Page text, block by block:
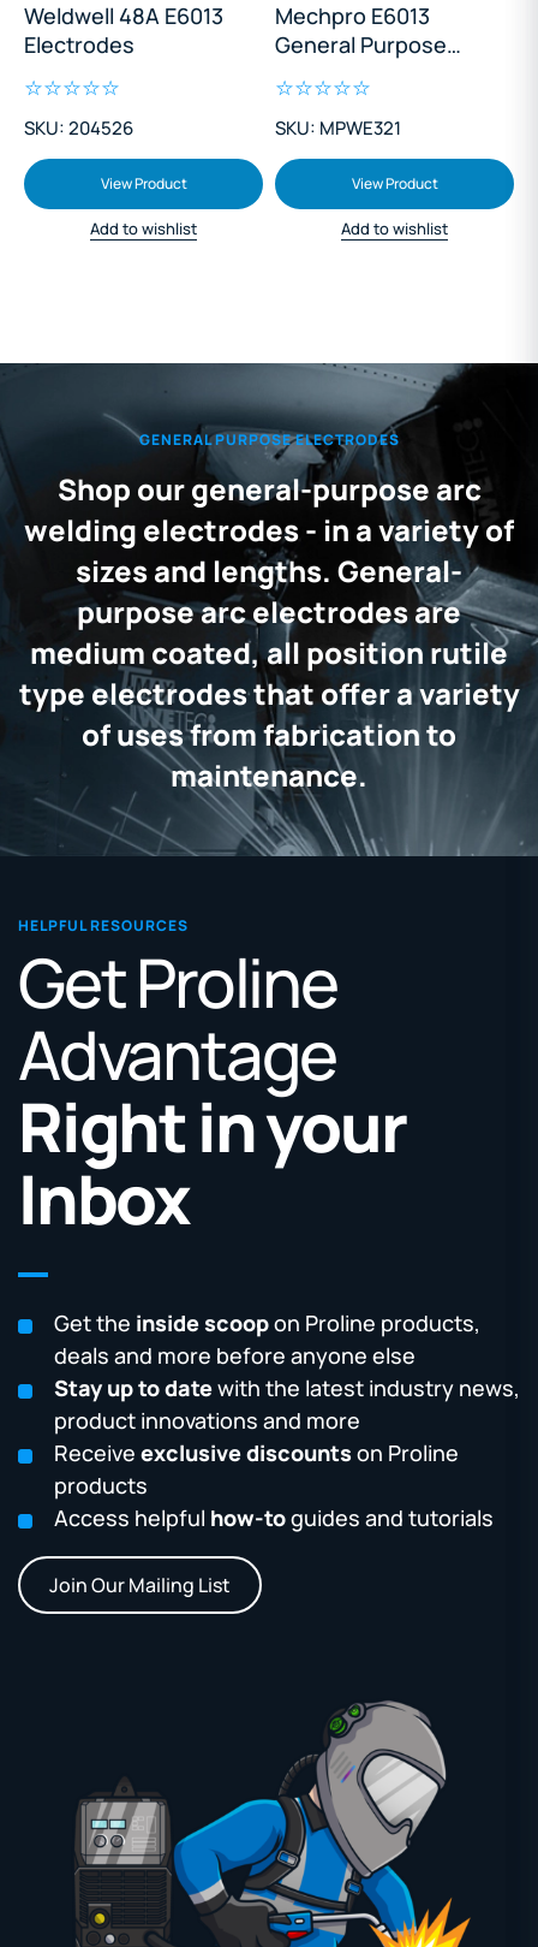
Weldwell 48A E6013
Electrodes
SKU: 204526
View Product
Add to wishlist
Mechpro E6013
General Purpose
1Kg
SKU: MPWE321
View Product
Add to wishlist
GENERAL PURPOSE ELECTRODES
Shop our general-purpose arc
welding electrodes - in a variety of
sizes and lengths. General-
purpose arc electrodes are
medium coated, all position rutile
type electrodes that offer a variety
of uses from fabrication to
maintenance.
HELPFUL RESOURCES
Get Proline
Advantage
Right in your
Inbox
Get the inside scoopon Proline products,
deals and more before anyone else
Stay up to datewith the latest industry news,
product innovations and more
Receive exclusive discounts on Proline
products
Access helpful how-toguides and tutorials
Join Our Mailing List